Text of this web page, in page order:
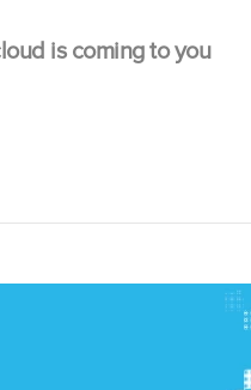
is coming to you